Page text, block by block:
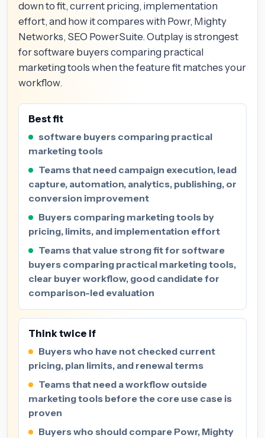
down to fit, current pricing, implementation
effort, and how it compares with Powr, Mighty
Networks, SEO PowerSuite. Outplay is strongest
for software buyers comparing practical
marketing tools when the feature fit matches your
workflow.
Best fit
software buyers comparing practical
marketing tools
Teams that need campaign execution, lead
capture, automation, analytics, publishing, or
conversion improvement
Buyers comparing marketing tools by
pricing, limits, and implementation effort
Teams that value strong fit for software
buyers comparing practical marketing tools,
clear buyer workflow, good candidate for
comparison-led evaluation
Think twice if
Buyers who have not checked current
pricing, plan limits, and renewal terms
Teams that need a workflow outside
marketing tools before the core use case is
proven
Buyers who should compare Powr, Mighty